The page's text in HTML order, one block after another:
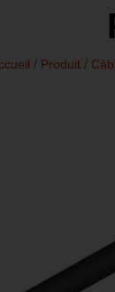
/ Produit/